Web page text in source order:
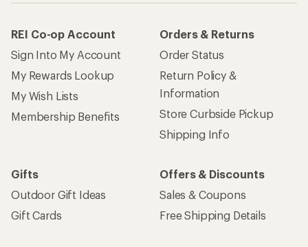
REI Co-op Account
Sign Into My Account
My Rewards Lookup
My Wish Lists
Membership Benefits
Orders & Returns
Order Status
Return Policy &
Information
Store Curbside Pickup
Shipping Info
Gifts
Outdoor Gift Ideas
Gift Cards
Offers & Discounts
Sales & Coupons
Free Shipping Details